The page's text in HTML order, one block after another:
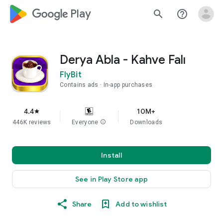
google_logo Play search help_outline
Derya Abla - Kahve Falı
FlyBit
Contains ads In-app purchases
4.4star
446K reviews Everyone info
10M+
Downloads
Install
See in Play Store app
Share Add to wishlist